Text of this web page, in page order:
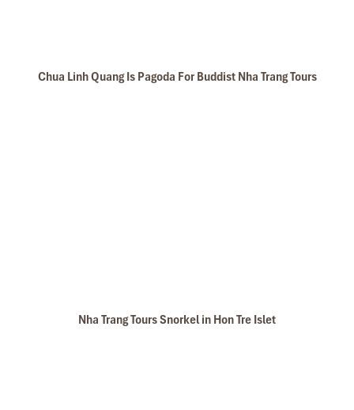
Chua Linh Quang Is Pagoda For Buddist Nha Trang Tours
Nha Trang Tours Snorkel in Hon Tre Islet